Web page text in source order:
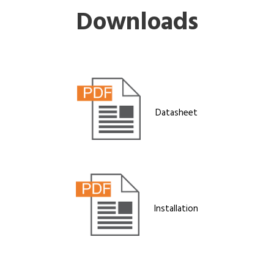
Downloads
Datasheet
Installation